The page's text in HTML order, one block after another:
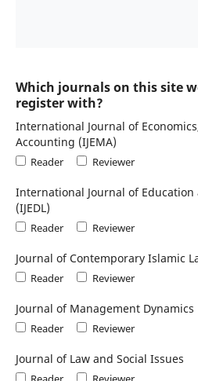
Which journals on this site
register with?
International Journal of
Accounting (IJEMA)
Reader Reviewer
International Journal of
(IJEDL)
Reader Reviewer
Journal of Contemporary Islamic
Reader Reviewer
Journal of Management Dynamics
Reader Reviewer
Journal of Law and Social Issues